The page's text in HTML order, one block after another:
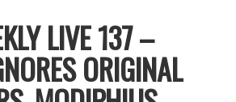
LIVE 137 –
ORIGINAL